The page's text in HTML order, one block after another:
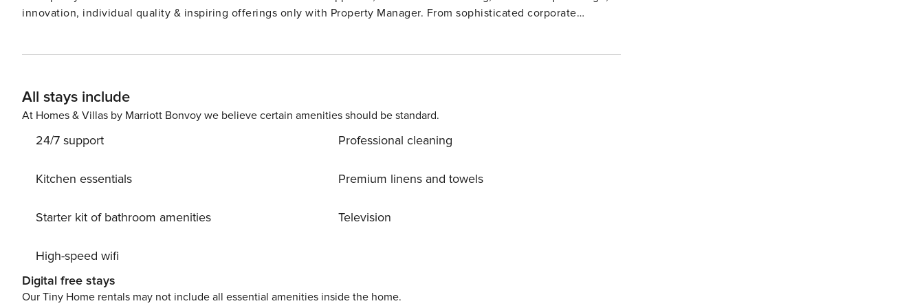
All stays include
At Homes & Villas by Marriott Bonvoy we believe certain amenities should be standard.
24/7 support
Kitchen essentials
Starter kit of bathroom amenities
High-speed wifi
Professional cleaning
Premium linens and towels
Television
Digital free stays
Our Tiny Home rentals may not include all essential amenities inside the home.